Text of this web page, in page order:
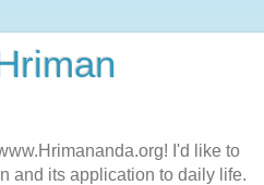
I'd like to
and its application to daily life.